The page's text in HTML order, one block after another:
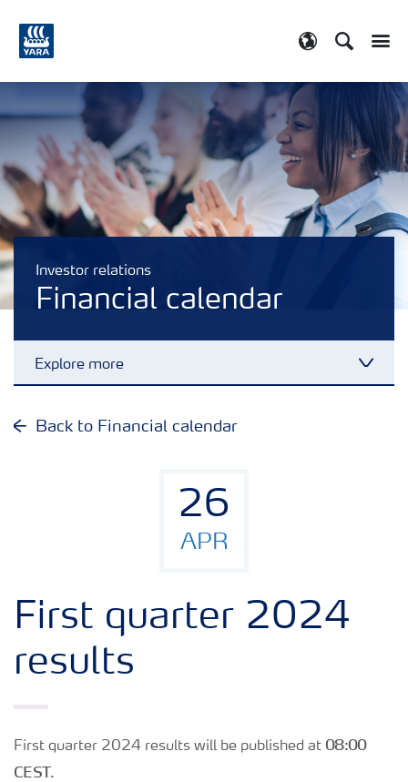
Search
Investor relations
Financial calendar
Explore more
Share and debt information
Latest quarterly report
Financial calendar
Back to Financial calendar
26
APR
First quarter 2024
results
First quarter 2024 results will be published at 08:00
CEST.